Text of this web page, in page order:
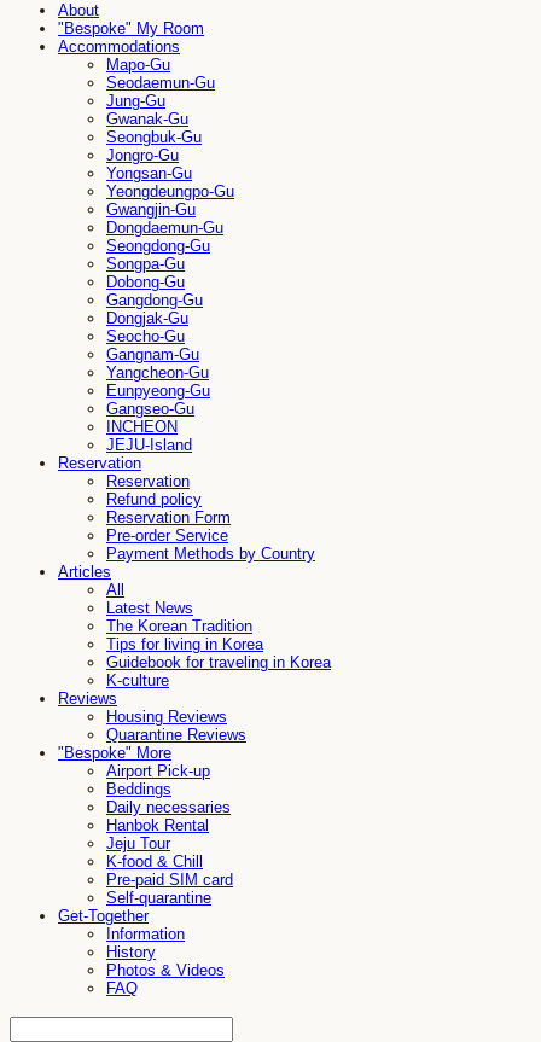
About
"Bespoke" My Room
Accommodations
Mapo-Gu
Seodaemun-Gu
Jung-Gu
Gwanak-Gu
Seongbuk-Gu
Jongro-Gu
Yongsan-Gu
Yeongdeungpo-Gu
Gwangjin-Gu
Dongdaemun-Gu
Seongdong-Gu
Songpa-Gu
Dobong-Gu
Gangdong-Gu
Dongjak-Gu
Seocho-Gu
Gangnam-Gu
Yangcheon-Gu
Eunpyeong-Gu
Gangseo-Gu
INCHEON
JEJU-Island
Reservation
Reservation
Refund policy
Reservation Form
Pre-order Service
Payment Methods by Country
Articles
All
Latest News
The Korean Tradition
Tips for living in Korea
Guidebook for traveling in Korea
K-culture
Reviews
Housing Reviews
Quarantine Reviews
"Bespoke" More
Airport Pick-up
Beddings
Daily necessaries
Hanbok Rental
Jeju Tour
K-food & Chill
Pre-paid SIM card
Self-quarantine
Get-Together
Information
History
Photos & Videos
FAQ